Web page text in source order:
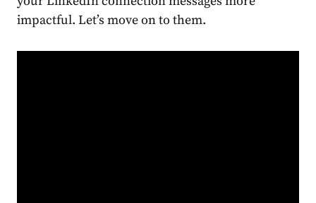
impactful. Let’s move on to them.